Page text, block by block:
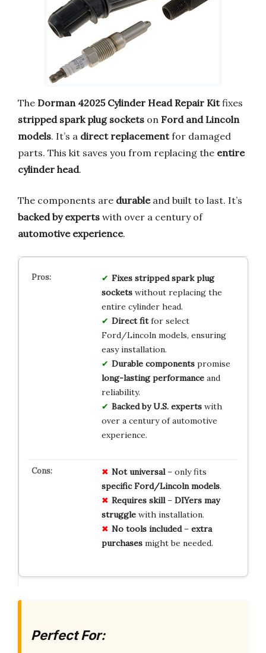
The Dorman 42025 Cylinder Head Repair Kitfixes
stripped spark plug sockets on Ford and Lincoln
models. It’s a direct replacementfor damaged
parts. This kit saves you from replacing the entire
cylinder head.
The components are durableand built to last. It’s
backed by experts with over a century of
automotive experience.
Fixes stripped spark plug
socketswithout replacing the
entire cylinder head.
Direct fitfor select
Ford/Lincoln models, ensuring
easy installation.
Durable componentspromise
long-lasting performanceand
reliability.
Backed by U.S. expertswith
over a century of automotive
experience.
Not universal– only fits
specific Ford/Lincoln models.
Requires skill– DIYers may
strugglewith installation.
No tools included– extra
purchasesmight be needed.
Perfect For: